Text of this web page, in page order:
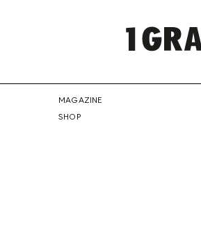
MAGAZINE
SHOP